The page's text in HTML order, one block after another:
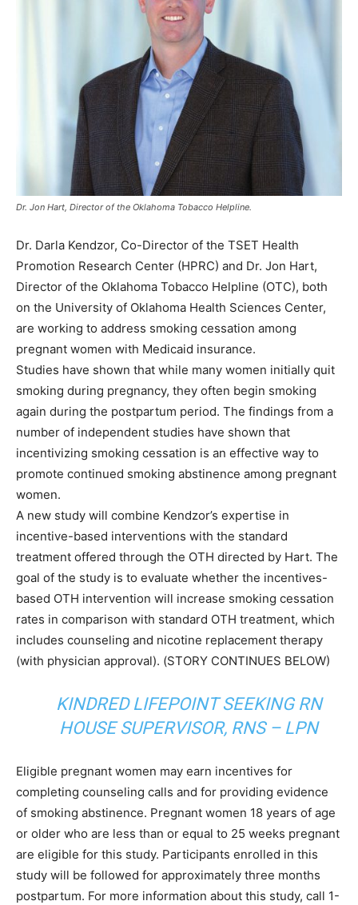
Dr. Jon Hart, Director of the Oklahoma Tobacco Helpline.
Dr. Darla Kendzor, Co-Director of the TSET Health
Promotion Research Center (HPRC) and Dr. Jon Hart,
Director of the Oklahoma Tobacco Helpline (OTC), both
on the University of Oklahoma Health Sciences Center,
are working to address smoking cessation among
pregnant women with Medicaid insurance.
Studies have shown that while many women initially quit
smoking during pregnancy, they often begin smoking
again during the postpartum period. The findings from a
number of independent studies have shown that
incentivizing smoking cessation is an effective way to
promote continued smoking abstinence among pregnant
women.
A new study will combine Kendzor’s expertise in
incentive-based interventions with the standard
treatment offered through the OTH directed by Hart. The
goal of the study is to evaluate whether the incentives-
based OTH intervention will increase smoking cessation
rates in comparison with standard OTH treatment, which
includes counseling and nicotine replacement therapy
(with physician approval). (STORY CONTINUES BELOW)
KINDRED LIFEPOINT SEEKING RN
HOUSE SUPERVISOR, RNS – LPN
Eligible pregnant women may earn incentives for
completing counseling calls and for providing evidence
of smoking abstinence. Pregnant women 18 years of age
or older who are less than or equal to 25 weeks pregnant
are eligible for this study. Participants enrolled in this
study will be followed for approximately three months
postpartum. For more information about this study, call 1-